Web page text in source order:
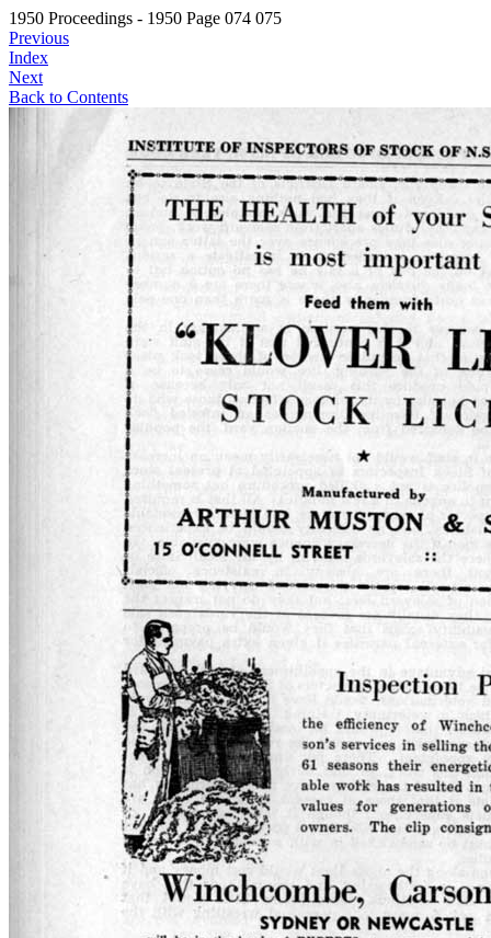
1950 Proceedings - 1950 Page 074 075
Previous
Index
Next
Back to Contents